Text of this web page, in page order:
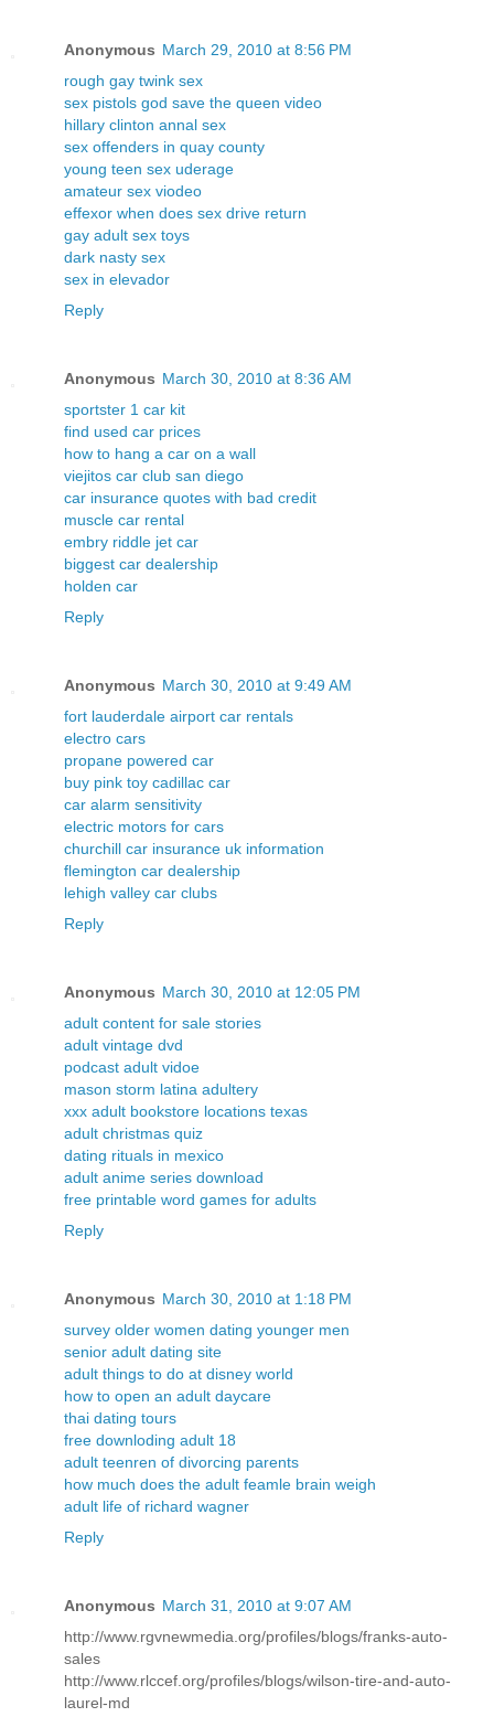
Anonymous March 29, 2010 at 8:56 PM
rough gay twink sex
sex pistols god save the queen video
hillary clinton annal sex
sex offenders in quay county
young teen sex uderage
amateur sex viodeo
effexor when does sex drive return
gay adult sex toys
dark nasty sex
sex in elevador
Reply
Anonymous March 30, 2010 at 8:36 AM
sportster 1 car kit
find used car prices
how to hang a car on a wall
viejitos car club san diego
car insurance quotes with bad credit
muscle car rental
embry riddle jet car
biggest car dealership
holden car
Reply
Anonymous March 30, 2010 at 9:49 AM
fort lauderdale airport car rentals
electro cars
propane powered car
buy pink toy cadillac car
car alarm sensitivity
electric motors for cars
churchill car insurance uk information
flemington car dealership
lehigh valley car clubs
Reply
Anonymous March 30, 2010 at 12:05 PM
adult content for sale stories
adult vintage dvd
podcast adult vidoe
mason storm latina adultery
xxx adult bookstore locations texas
adult christmas quiz
dating rituals in mexico
adult anime series download
free printable word games for adults
Reply
Anonymous March 30, 2010 at 1:18 PM
survey older women dating younger men
senior adult dating site
adult things to do at disney world
how to open an adult daycare
thai dating tours
free downloding adult 18
adult teenren of divorcing parents
how much does the adult feamle brain weigh
adult life of richard wagner
Reply
Anonymous March 31, 2010 at 9:07 AM
http://www.rgvnewmedia.org/profiles/blogs/franks-auto-
sales
http://www.rlccef.org/profiles/blogs/wilson-tire-and-auto-
laurel-md